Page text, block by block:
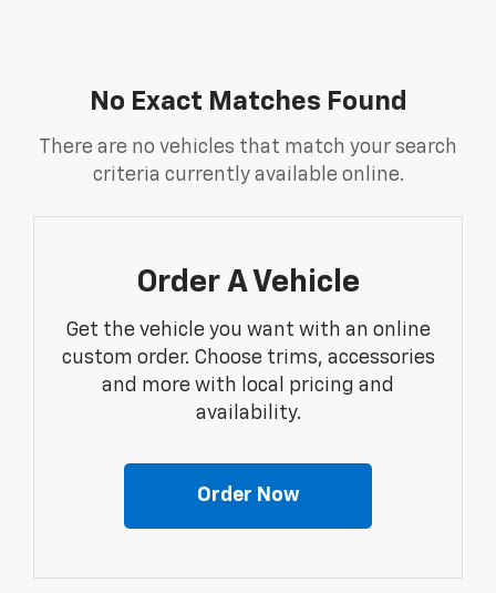
No Exact Matches Found
There are no vehicles that match your search
criteria currently available online.
Order A Vehicle
Get the vehicle you want with an online
custom order. Choose trims, accessories
and more with local pricing and
availability.
Order Now